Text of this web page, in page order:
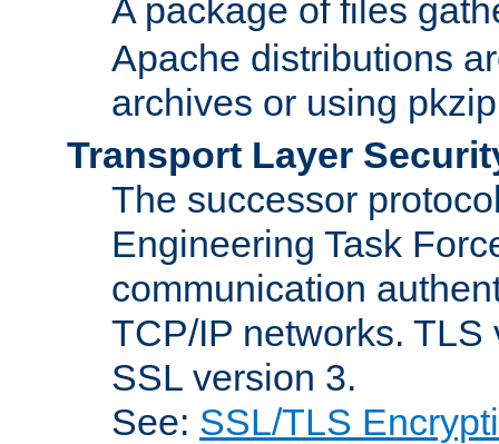
A package of files
Apache distributions
archives or using
Transport Layer
The successor
Engineering Task
communication
TCP/IP networks.
SSL version 3.
See: SSL/TLS